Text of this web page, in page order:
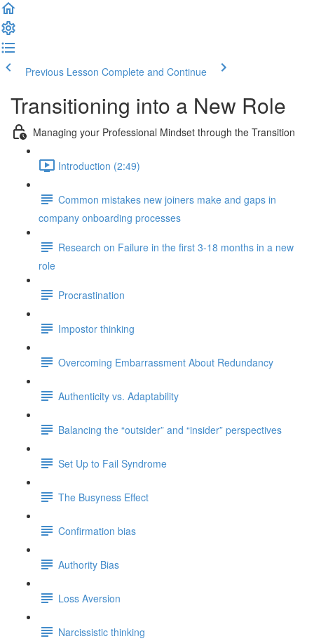
Previous Lesson Complete and Continue
Transitioning into a New Role
Managing your Professional Mindset through the Transition
Introduction (2:49)
Common mistakes new joiners make and gaps in
company onboarding processes
Research on Failure in the first 3-18 months in a new
role
Procrastination
Impostor thinking
Overcoming Embarrassment About Redundancy
Authenticity vs. Adaptability
Balancing the “outsider” and “insider” perspectives
Set Up to Fail Syndrome
The Busyness Effect
Confirmation bias
Authority Bias
Loss Aversion
Narcissistic thinking